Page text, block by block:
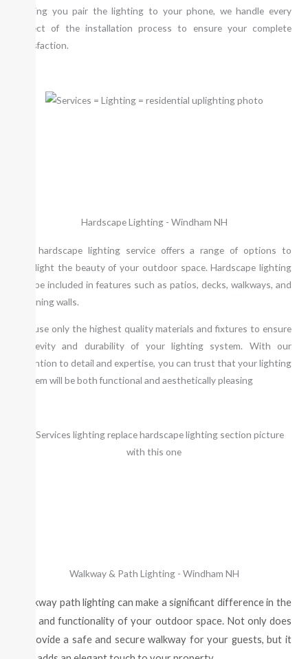
helping you pair the lighting to your phone, we handle every
aspect of the installation process to ensure your complete
satisfaction.
Hardscape Lighting - Windham NH
Our hardscape lighting service offers a range of options to
highlight the beauty of your outdoor space. Hardscape lighting
can be included in features such as patios, decks, walkways, and
retaining walls.
We use only the highest quality materials and fixtures to ensure
longevity and durability of your lighting system. With our
attention to detail and expertise, you can trust that your lighting
system will be both functional and aesthetically pleasing
Walkway & Path Lighting - Windham NH
Walkway path lighting can make a significant difference in the
look and functionality of your outdoor space. Not only does
it provide a safe and secure walkway for your guests, but it